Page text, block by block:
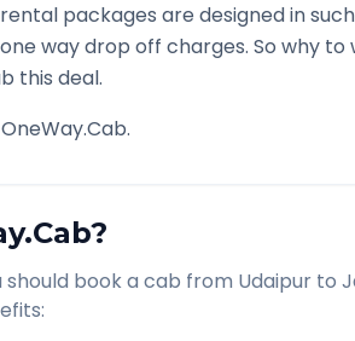
packages are designed in
way drop off charges. So why to
this deal.
should book a cab from Udaipur to